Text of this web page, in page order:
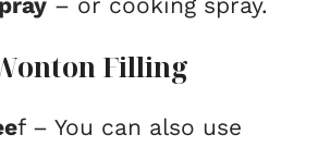
Filling
f – You can also use